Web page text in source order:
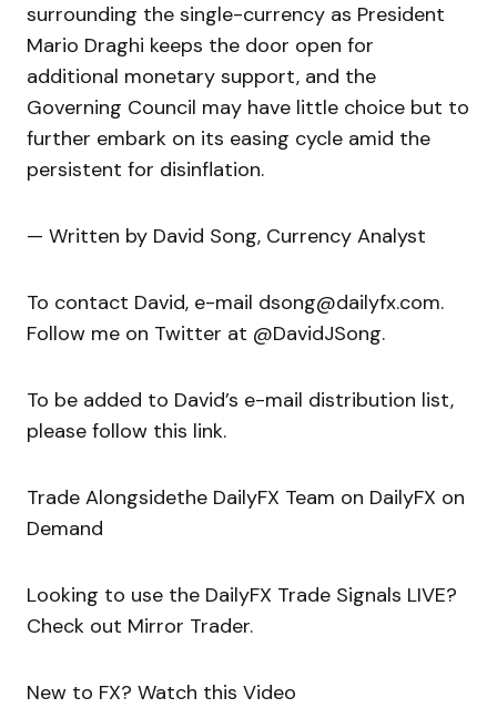
surrounding the single-currency as President
Mario Draghi keeps the door open for
additional monetary support, and the
Governing Council may have little choice but to
further embark on its easing cycle amid the
persistent for disinflation.
— Written by David Song, Currency Analyst
To contact David, e-mail dsong@dailyfx.com.
Follow me on Twitter at @DavidJSong.
To be added to David’s e-mail distribution list,
please follow this link.
Trade Alongsidethe DailyFX Team on DailyFX on
Demand
Looking to use the DailyFX Trade Signals LIVE?
Check out Mirror Trader.
New to FX? Watch this Video